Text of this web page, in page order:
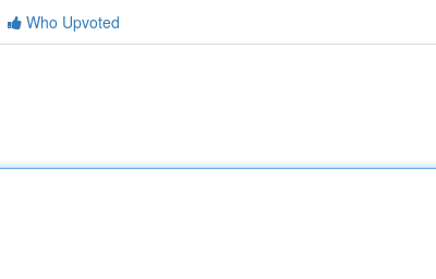
Who Upvoted